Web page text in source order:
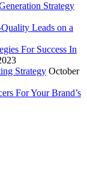
Strategy
Leads on a
For Success In
Strategy October
For Your Brand’s